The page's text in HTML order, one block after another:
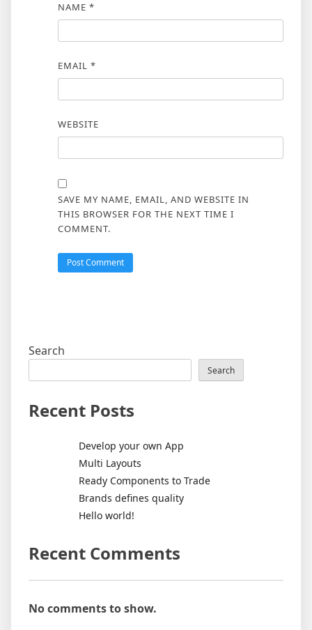
NAME *
EMAIL *
WEBSITE
SAVE MY NAME, EMAIL, AND WEBSITE IN
THIS BROWSER FOR THE NEXT TIME I
COMMENT.
Search
Search
Recent Posts
Develop your own App
Multi Layouts
Ready Components to Trade
Brands defines quality
Hello world!
Recent Comments
No comments to show.